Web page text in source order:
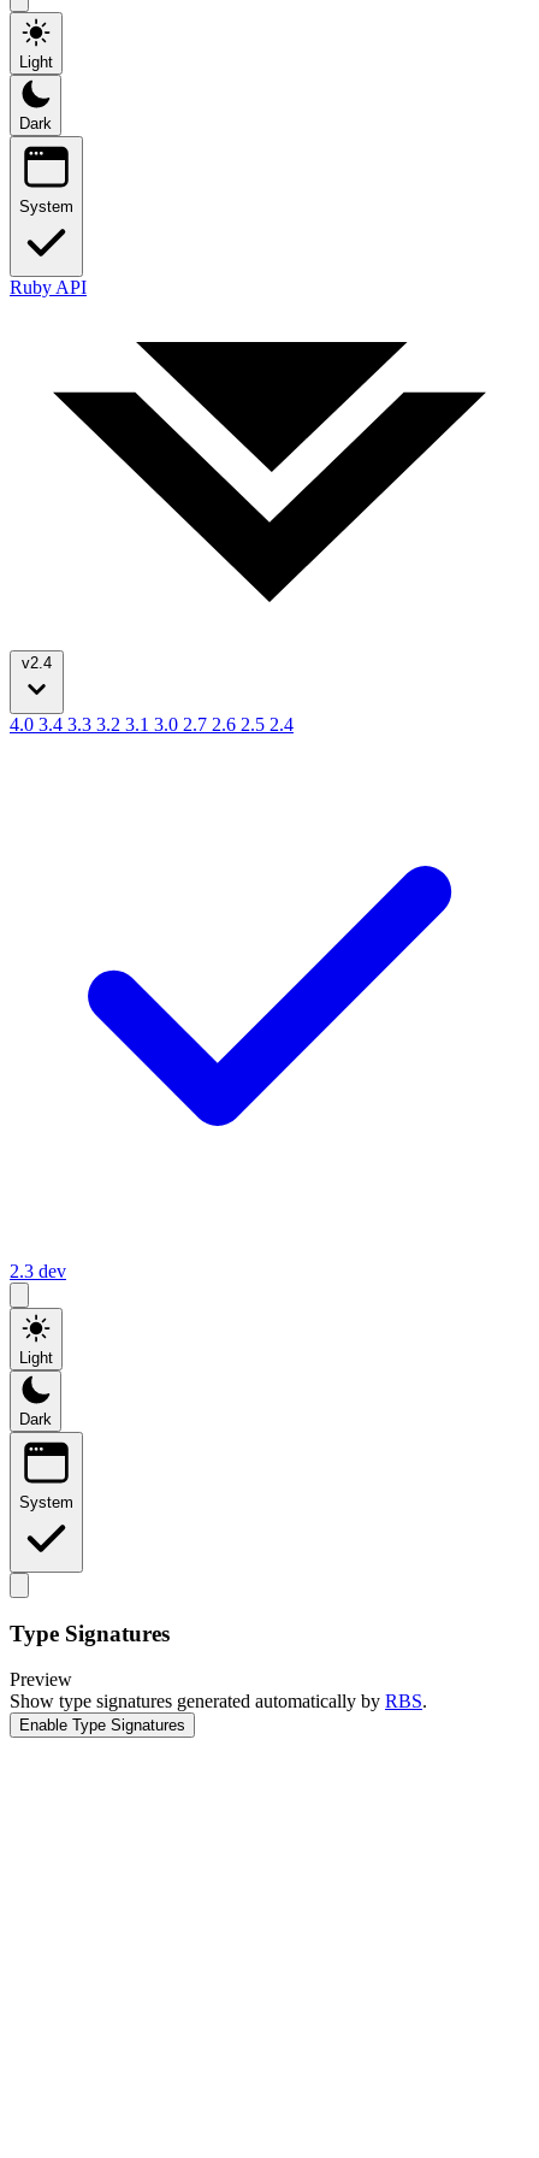
Light
Dark
System
Ruby API
v2.4
4.0 3.4 3.3 3.2 3.1 3.0 2.7 2.6 2.5 2.4
2.3 dev
Light
Dark
System
Type Signatures
Preview
Show type signatures generated automatically by RBS.
Enable Type Signatures